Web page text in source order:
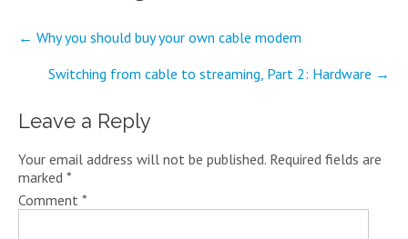
← Why you should buy your own cable modem
Switching from cable to streaming, Part 2: Hardware →
Leave a Reply
Your email address will not be published. Required fields are
marked *
Comment *